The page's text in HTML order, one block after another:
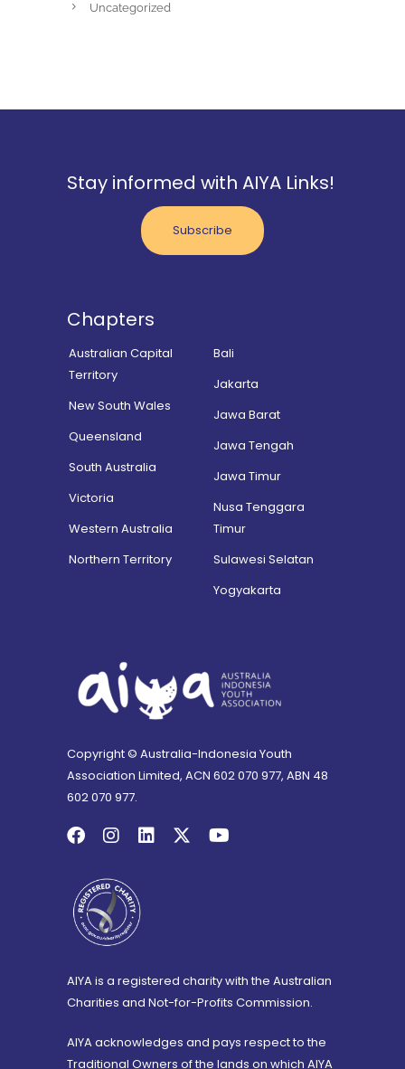
Uncategorized
Stay informed with AIYA Links!
Subscribe
Chapters
Australian Capital
Territory
New South Wales
Queensland
South Australia
Victoria
Western Australia
Northern Territory
Bali
Jakarta
Jawa Barat
Jawa Tengah
Jawa Timur
Nusa Tenggara
Timur
Sulawesi Selatan
Yogyakarta
Copyright © Australia-Indonesia Youth
Association Limited, ACN 602 070 977, ABN 48
602 070 977.
AIYA is a registered charity with the Australian
Charities and Not-for-Profits Commission.
AIYA acknowledges and pays respect to the
Traditional Owners of the lands on which AIYA